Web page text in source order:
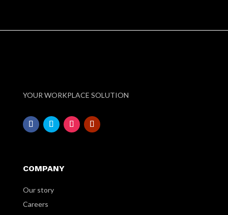
YOUR WORKPLACE SOLUTION
COMPANY
Our story
Careers